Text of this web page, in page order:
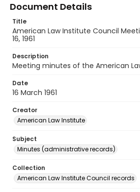
Document Details
Title
American Law Institute Council
16, 1961
Description
Meeting minutes of the American
Date
16 March 1961
Creator
American Law Institute
Subject
Minutes (administrative records)
Collection
American Law Institute Council records